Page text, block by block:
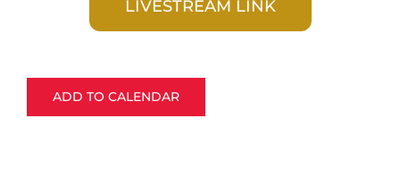
LIVESTREAM LINK
ADD TO CALENDAR